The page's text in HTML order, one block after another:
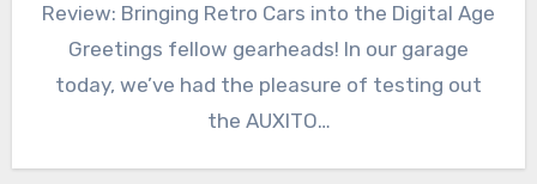
Review: Bringing Retro Cars into the Digital Age
Greetings fellow gearheads! In our garage
today, we’ve had the pleasure of testing out
the AUXITO…